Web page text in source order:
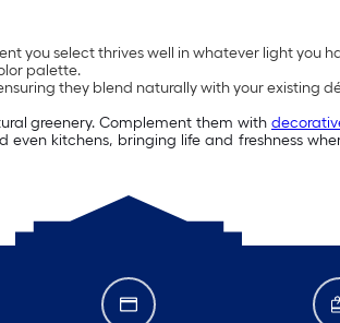
you select thrives well in whatever light you
palette.
they blend naturally with your existing
greenery. Complement them with
kitchens, bringing life and freshness